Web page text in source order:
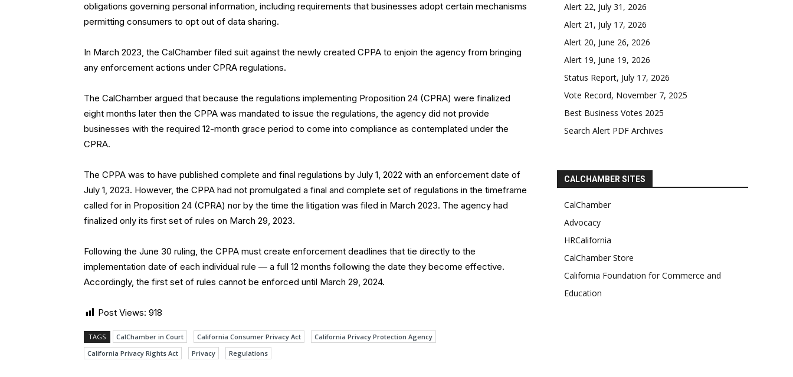
obligations governing personal information, including requirements that businesses adopt certain mechanisms
permitting consumers to opt out of data sharing.
In March 2023, the CalChamber filed suit against the newly created CPPA to enjoin the agency from bringing
any enforcement actions under CPRA regulations.
The CalChamber argued that because the regulations implementing Proposition 24 (CPRA) were finalized
eight months later then the CPPA was mandated to issue the regulations, the agency did not provide
businesses with the required 12-month grace period to come into compliance as contemplated under the
CPRA.
The CPPA was to have published complete and final regulations by July 1, 2022 with an enforcement date of
July 1, 2023. However, the CPPA had not promulgated a final and complete set of regulations in the timeframe
called for in Proposition 24 (CPRA) nor by the time the litigation was filed in March 2023. The agency had
finalized only its first set of rules on March 29, 2023.
Following the June 30 ruling, the CPPA must create enforcement deadlines that tie directly to the
implementation date of each individual rule — a full 12 months following the date they become effective.
Accordingly, the first set of rules cannot be enforced until March 29, 2024.
Post Views: 918
TAGS CalChamber in Court California Consumer Privacy Act
California Privacy Protection Agency
California Privacy Rights Act
Privacy Regulations
Alert 22, July 31, 2026
Alert 21, July 17, 2026
Alert 20, June 26, 2026
Alert 19, June 19, 2026
Status Report, July 17, 2026
Vote Record, November 7, 2025
Best Business Votes 2025
Search Alert PDF Archives
CALCHAMBER SITES
CalChamber
Advocacy
HRCalifornia
CalChamber Store
California Foundation for Commerce and
Education